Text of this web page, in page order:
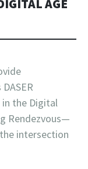
AGE
in the Digital
Rendezvous—
intersection